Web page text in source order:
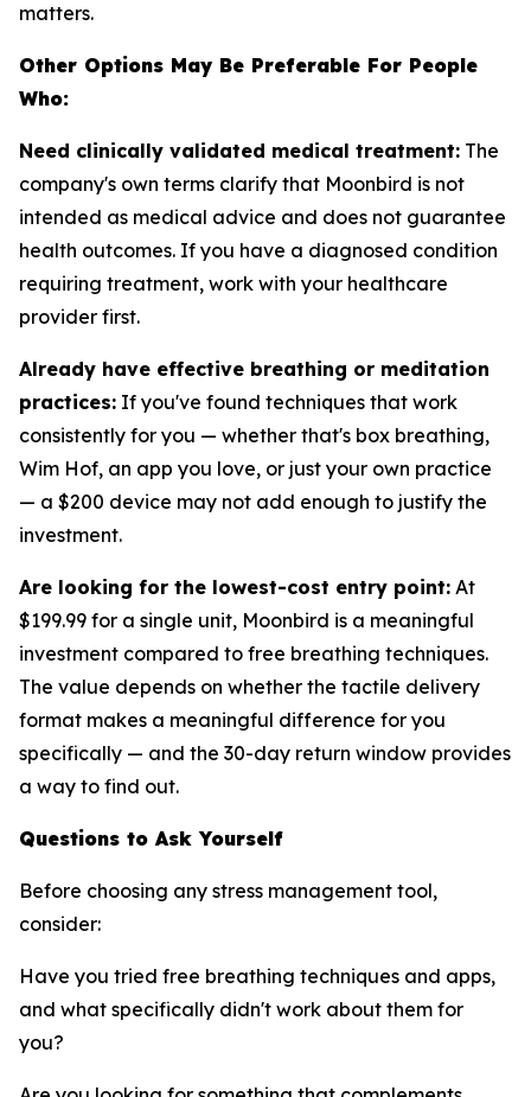
matters.
Other Options May Be Preferable For People
Who:
Need clinically validated medical treatment: The
company's own terms clarify that Moonbird is not
intended as medical advice and does not guarantee
health outcomes. If you have a diagnosed condition
requiring treatment, work with your healthcare
provider first.
Already have effective breathing or meditation
practices: If you've found techniques that work
consistently for you — whether that's box breathing,
Wim Hof, an app you love, or just your own practice
— a $200 device may not add enough to justify the
investment.
Are looking for the lowest-cost entry point: At
$199.99 for a single unit, Moonbird is a meaningful
investment compared to free breathing techniques.
The value depends on whether the tactile delivery
format makes a meaningful difference for you
specifically — and the 30-day return window provides
a way to find out.
Questions to Ask Yourself
Before choosing any stress management tool,
consider:
Have you tried free breathing techniques and apps,
and what specifically didn't work about them for
you?